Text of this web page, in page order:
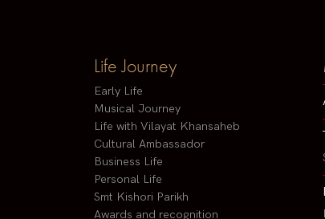
Life Journey
Early Life
Musical Journey
Life with Vilayat Khansaheb
Cultural Ambassador
Business Life
Personal Life
Smt Kishori Parikh
Awards and recognition